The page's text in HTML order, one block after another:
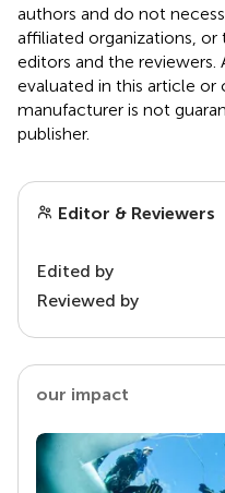
authors and do not
affiliated organizations,
editors and the
evaluated in this article or
manufacturer is not
publisher.
Editor & Reviewers
Edited by
Reviewed by
our impact